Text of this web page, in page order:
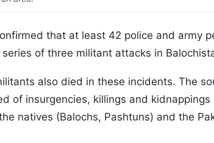
that at least 42 police ​and army
of three militant attacks in
also died in these ​incidents. The
of insurgencies, killings and kidnappings
natives (Balochs, Pashtuns) and the